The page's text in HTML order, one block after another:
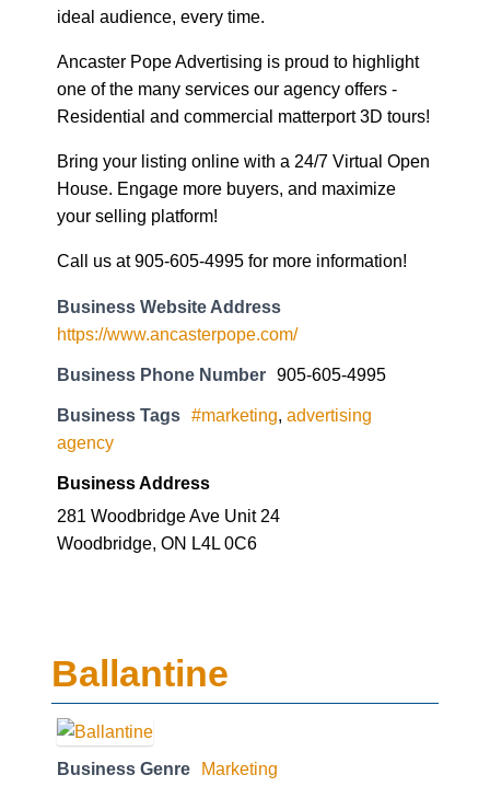
ideal audience, every time.
Ancaster Pope Advertising is proud to highlight
one of the many services our agency offers -
Residential and commercial matterport 3D tours!
Bring your listing online with a 24/7 Virtual Open
House. Engage more buyers, and maximize
your selling platform!
Call us at 905-605-4995 for more information!
Business Website Address
https://www.ancasterpope.com/
Business Phone Number 905-605-4995
Business Tags #marketing advertising
agency
Business Address
281 Woodbridge Ave Unit 24
Woodbridge, ON L4L 0C6
Ballantine
Business Genre Marketing